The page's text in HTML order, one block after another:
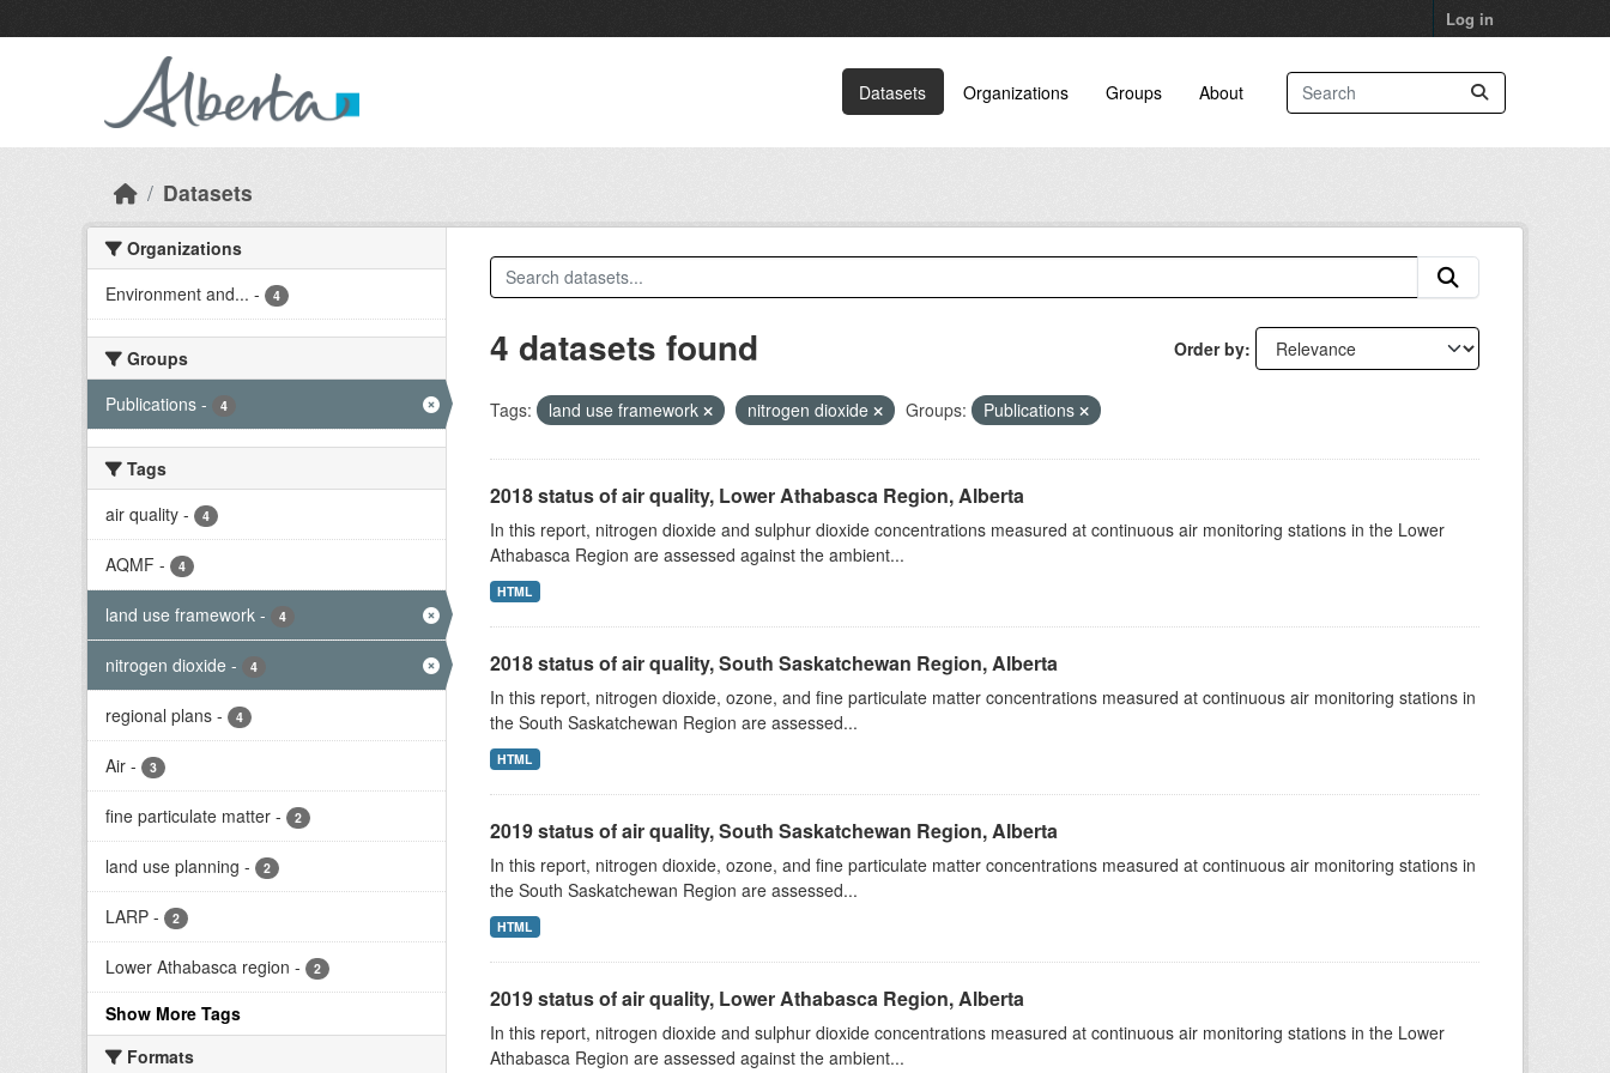
Log in
Datasets Organizations Groups About
Datasets
Organizations
Environment and... - 4
Groups
Publications - 4
Tags
air quality - 4
AQMF - 4
land use framework - 4
nitrogen dioxide - 4
regional plans - 4
Air - 3
fine particulate matter - 2
land use planning - 2
LARP - 2
Lower Athabasca region - 2
Show More Tags
Formats
Order by
4 datasets found
Tags: land use framework nitrogen dioxide Groups: Publications
2018 status of air quality, Lower Athabasca Region, Alberta
In this report, nitrogen dioxide and sulphur dioxide concentrations measured at continuous air monitoring stations in the Lower
Athabasca Region are assessed against the ambient...
HTML
2018 status of air quality, South Saskatchewan Region, Alberta
In this report, nitrogen dioxide, ozone, and fine particulate matter concentrations measured at continuous air monitoring stations in
the South Saskatchewan Region are assessed...
HTML
2019 status of air quality, South Saskatchewan Region, Alberta
In this report, nitrogen dioxide, ozone, and fine particulate matter concentrations measured at continuous air monitoring stations in
the South Saskatchewan Region are assessed...
HTML
2019 status of air quality, Lower Athabasca Region, Alberta
In this report, nitrogen dioxide and sulphur dioxide concentrations measured at continuous air monitoring stations in the Lower
Athabasca Region are assessed against the ambient...